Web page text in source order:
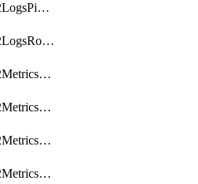
OpenpipelineV2LogsPipelines
OpenpipelineV2LogsRouting
OpenpipelineV2MetricsDataforwarding
OpenpipelineV2MetricsIngestsources
OpenpipelineV2MetricsPipelinegroups
OpenpipelineV2MetricsPipelines